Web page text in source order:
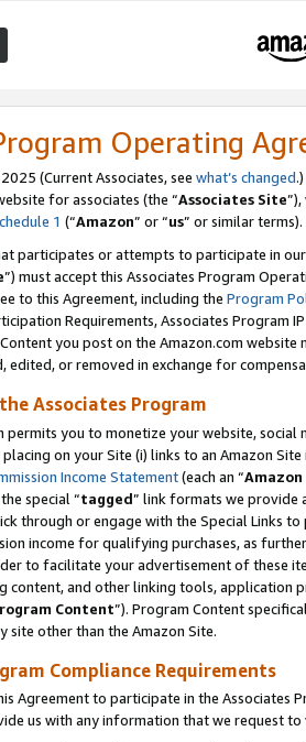
Operating
(Current Associates, see what’s changed.)
for associates (the “Associates Site
1 (“Amazon” or “us” or similar terms).
participates or attempts to participate in
”) must accept this Associates Program
to this Agreement, including the Program
Requirements, Associates Program
you post on the Amazon.com
edited, or removed in exchange for
Associates Program
permits you to monetize your website,
placing on your Site (i) links to an Amazon
Income Statement(each an “
special “tagged” link formats we provide
through or engage with the Special Links
income for qualifying purchases, as
to facilitate your advertisement of these
content, and other linking tools, application
Content”). Program Content
site other than the Amazon Site.
Compliance Requirements
Agreement to participate in the Associates
us with any information that we request